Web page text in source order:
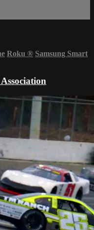
Roku ® Samsung Smart